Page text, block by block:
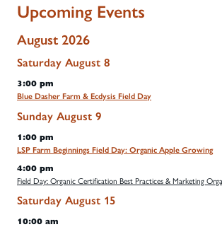
Upcoming Events
August 2026
Saturday August 8
3:00 pm
Blue Dasher Farm & Ecdysis Field Day
Sunday August 9
1:00 pm
LSP Farm Beginnings Field Day: Organic Apple Growing
4:00 pm
Field Day: Organic Certification Best Practices & Marketing
Saturday August 15
10:00 am